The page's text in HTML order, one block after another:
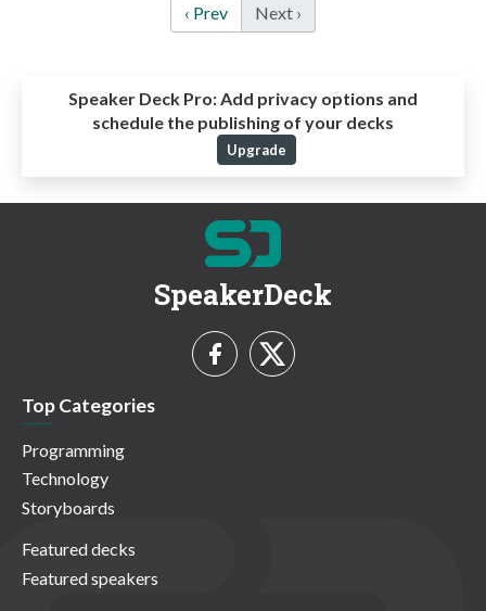
‹ Prev Next ›
Speaker Deck Pro:Add privacy options and
schedule the publishing of your decks
Upgrade
SpeakerDeck
Top Categories
Programming
Technology
Storyboards
Featured decks
Featured speakers